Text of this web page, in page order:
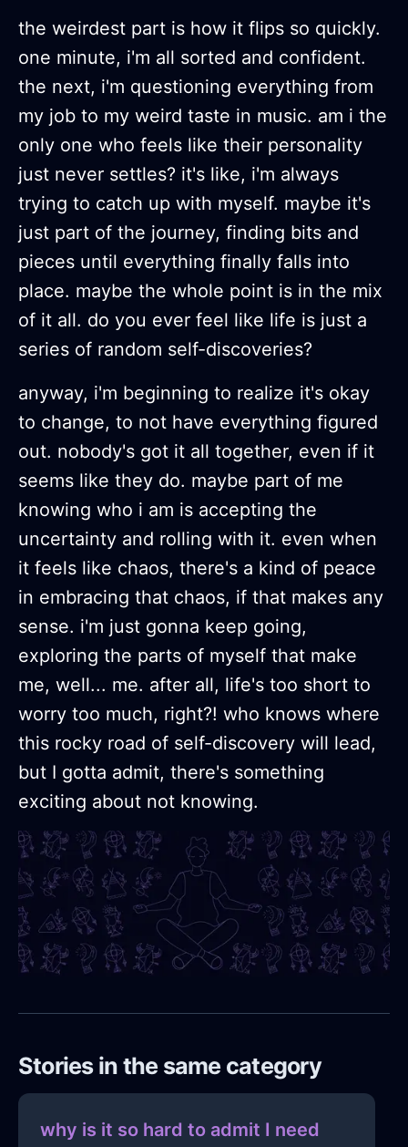
the weirdest part is how it flips so quickly.
one minute, i'm all sorted and confident.
the next, i'm questioning everything from
my job to my weird taste in music. am i the
only one who feels like their personality
just never settles? it's like, i'm always
trying to catch up with myself. maybe it's
just part of the journey, finding bits and
pieces until everything finally falls into
place. maybe the whole point is in the mix
of it all. do you ever feel like life is just a
series of random self-discoveries?
anyway, i'm beginning to realize it's okay
to change, to not have everything figured
out. nobody's got it all together, even if it
seems like they do. maybe part of me
knowing who i am is accepting the
uncertainty and rolling with it. even when
it feels like chaos, there's a kind of peace
in embracing that chaos, if that makes any
sense. i'm just gonna keep going,
exploring the parts of myself that make
me, well... me. after all, life's too short to
worry too much, right?! who knows where
this rocky road of self-discovery will lead,
but I gotta admit, there's something
exciting about not knowing.
Stories in the same category
why is it so hard to admit I need